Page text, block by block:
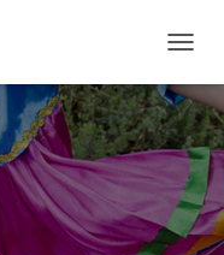
O
G
G
L
N
V